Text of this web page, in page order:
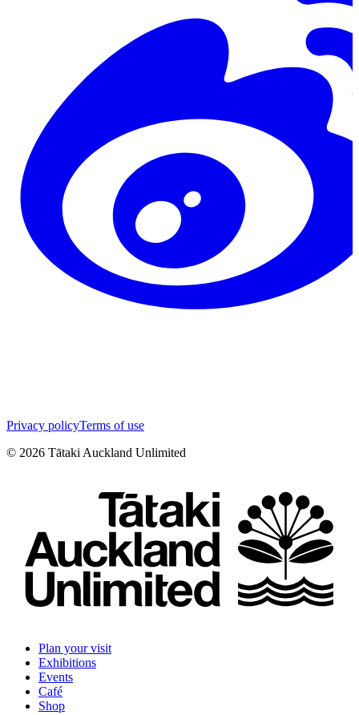
Privacy policyTerms of use
© 2026 Tātaki Auckland Unlimited
Plan your visit
Exhibitions
Events
Café
Shop